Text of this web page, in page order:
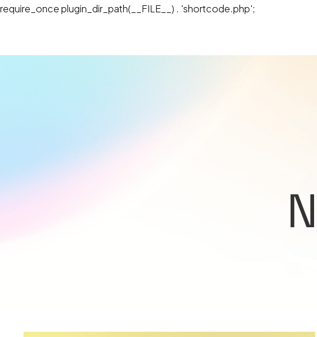
require_once plugin_dir_path(__FILE__) . 'shortcode.php';